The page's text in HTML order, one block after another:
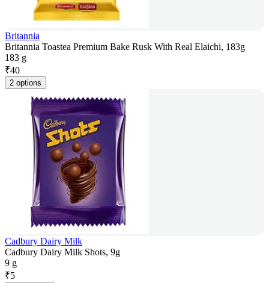
Britannia
Britannia Toastea Premium Bake Rusk With Real Elaichi, 183g
183 g
₹40
2 options
Cadbury Dairy Milk
Cadbury Dairy Milk Shots, 9g
9 g
₹5